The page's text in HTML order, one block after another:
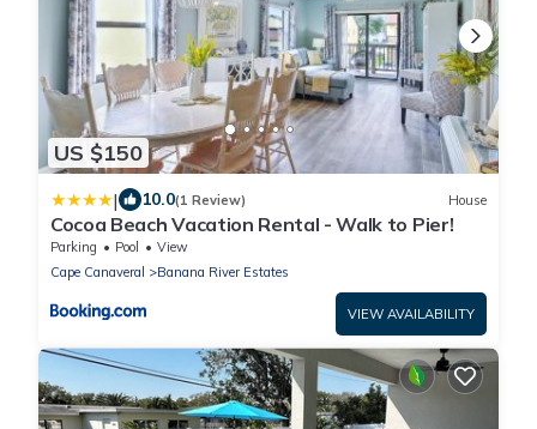
US $150
| 10.0(1 Review) House
Cocoa Beach Vacation Rental - Walk to Pier!
Parking Pool
View
Cape Canaveral
Banana River Estates
VIEW AVAILABILITY